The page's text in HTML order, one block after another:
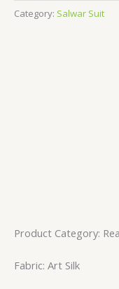
Category: Salwar Suit
Product Category:
Fabric: Art Silk